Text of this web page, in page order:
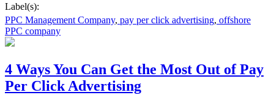
Label(s):
PPC Management Company, pay per click advertising, offshore
PPC company
4 Ways You Can Get the Most Out of Pay
Per Click Advertising